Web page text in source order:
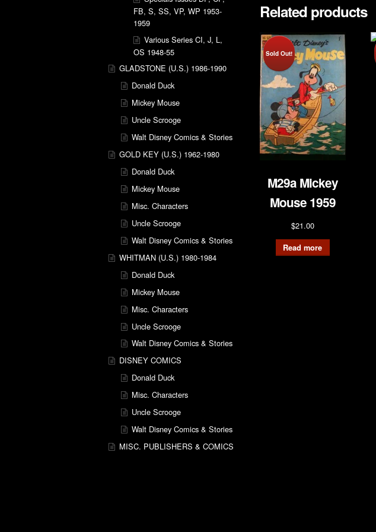
Related products
Sold Out!
M29a Mickey
Mouse 1959
$21.00
Read more
FB, S, SS, VP, WP 1953-
1959
Various Series CI, J, L,
OS 1948-55
GLADSTONE (U.S.) 1986-1990
Donald Duck
Mickey Mouse
Uncle Scrooge
Walt Disney Comics & Stories
GOLD KEY (U.S.) 1962-1980
Donald Duck
Mickey Mouse
Misc. Characters
Uncle Scrooge
Walt Disney Comics & Stories
WHITMAN (U.S.) 1980-1984
Donald Duck
Mickey Mouse
Misc. Characters
Uncle Scrooge
Walt Disney Comics & Stories
DISNEY COMICS
Donald Duck
Misc. Characters
Uncle Scrooge
Walt Disney Comics & Stories
MISC. PUBLISHERS & COMICS